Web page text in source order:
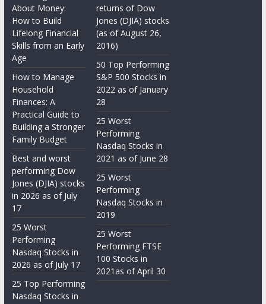
About Money:
How to Build
Lifelong Financial
Skills from an Early
Age
How to Manage
Household
Finances: A
Practical Guide to
Building a Stronger
Family Budget
Best and worst
performing Dow
Jones (DJIA) stocks
in 2026 as of July
17
25 Worst
Performing
Nasdaq Stocks in
2026 as of July 17
25 Top Performing
Nasdaq Stocks in
returns of Dow
Jones (DJIA) stocks
(as of August 26,
2016)
50 Top Performing
S&P 500 Stocks in
2022 as of January
28
25 Worst
Performing
Nasdaq Stocks in
2021 as of June 28
25 Worst
Performing
Nasdaq Stocks in
2019
25 Worst
Performing FTSE
100 Stocks in
2021as of April 30